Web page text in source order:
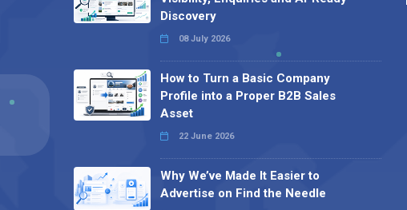
Discovery
08 July 2026
How to Turn a Basic Company
Profile into a Proper B2B Sales
Asset
22 June 2026
Why We’ve Made It Easier to
Advertise on Find the Needle